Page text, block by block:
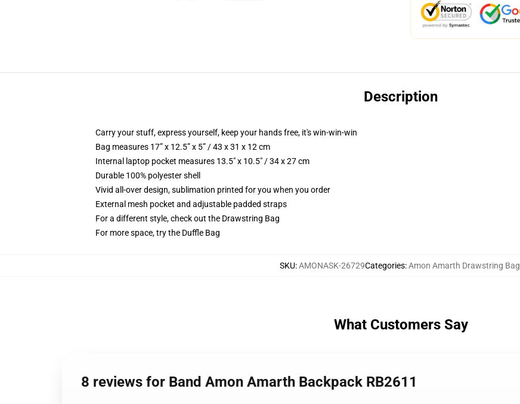
Description
Carry your stuff, express yourself, keep your hands free, it's win-win-win
Bag measures 17” x 12.5” x 5” / 43 x 31 x 12 cm
Internal laptop pocket measures 13.5" x 10.5" / 34 x 27 cm
Durable 100% polyester shell
Vivid all-over design, sublimation printed for you when you order
External mesh pocket and adjustable padded straps
For a different style, check out the Drawstring Bag
For more space, try the Duffle Bag
SKU:AMONASK-26729Categories:Amon Amarth Drawstring Bag
What Customers Say
8 reviews for Band Amon Amarth Backpack RB2611